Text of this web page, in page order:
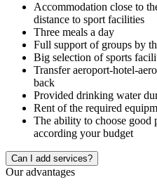
Accommodation close to
distance to sport facilities
Three meals a day
Full support of groups by
Big selection of sports
Transfer aeroport-hotel-
back
Provided drinking water
Rent of the required
The ability to choose good
according your budget
Сan I add services?
Our advantages